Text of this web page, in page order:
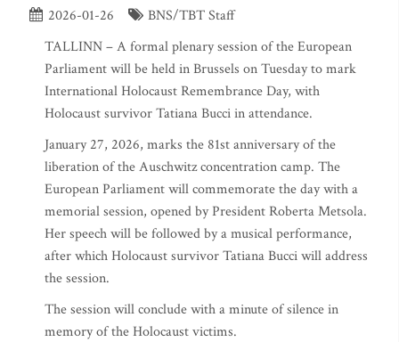
2026-01-26
BNS/TBT Staff
TALLINN – A formal plenary session of the European
Parliament will be held in Brussels on Tuesday to mark
International Holocaust Remembrance Day, with
Holocaust survivor Tatiana Bucci in attendance.
January 27, 2026, marks the 81st anniversary of the
liberation of the Auschwitz concentration camp. The
European Parliament will commemorate the day with a
memorial session, opened by President Roberta Metsola.
Her speech will be followed by a musical performance,
after which Holocaust survivor Tatiana Bucci will address
the session.
The session will conclude with a minute of silence in
memory of the Holocaust victims.